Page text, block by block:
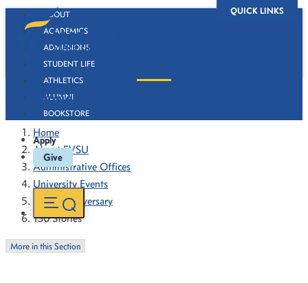
QUICK LINKS
ABOUT
ACADEMICS
ADMISSIONS
STUDENT LIFE
ATHLETICS
ALUMNI
BOOKSTORE
Apply
Give
130 Stories
Home
About FVSU
Administrative Offices
University Events
130th Anniversary
130 Stories
More in this Section